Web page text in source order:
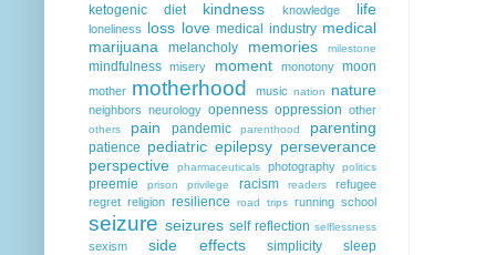
ketogenic diet kindness knowledge life
loneliness loss love medical industry medical
marijuana
melancholy memories milestone
mindfulness misery moment monotony moon
mother motherhood music nation nature
neighbors neurology openness oppression other
others pain pandemic parenthood parenting
patience pediatric epilepsy perseverance
perspective
pharmaceuticals photography politics
preemie prison privilege racism readers
refugee
regret religion resilience road trips running school
seizure seizures self reflection selflessness
sexism side effects simplicity
sleep